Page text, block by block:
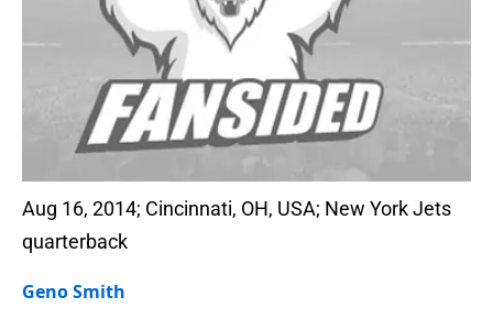
Aug 16, 2014; Cincinnati, OH, USA; New York Jets
quarterback
Geno Smith